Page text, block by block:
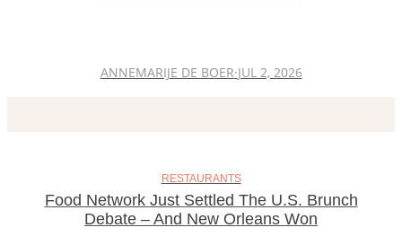
ANNEMARIJE DE BOER·JUL 2, 2026
RESTAURANTS
Food Network Just Settled The U.S. Brunch
Debate – And New Orleans Won